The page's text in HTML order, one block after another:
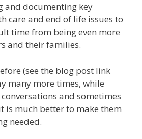
and documenting key
care and end of life issues to
time from being even more
and their families.
(see the blog post link
many more times, while
and sometimes
is much better to make them
needed.